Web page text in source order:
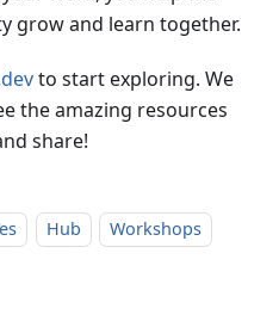
grow and learn together.
to start exploring. We
the amazing resources
share!
Hub Workshops